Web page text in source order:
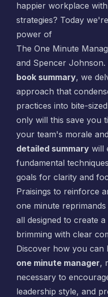
happier workplace
strategies? Today
power of
The One Minute
and Spencer Johnson.
book summary, we
approach that
practices into bite-
only will this save you
your team's morale
detailed summary will
fundamental
goals for clarity and
Praisings to reinforce
one minute
all designed to create
brimming with clear
Discover how you can
one minute manager,
necessary to
leadership style, and